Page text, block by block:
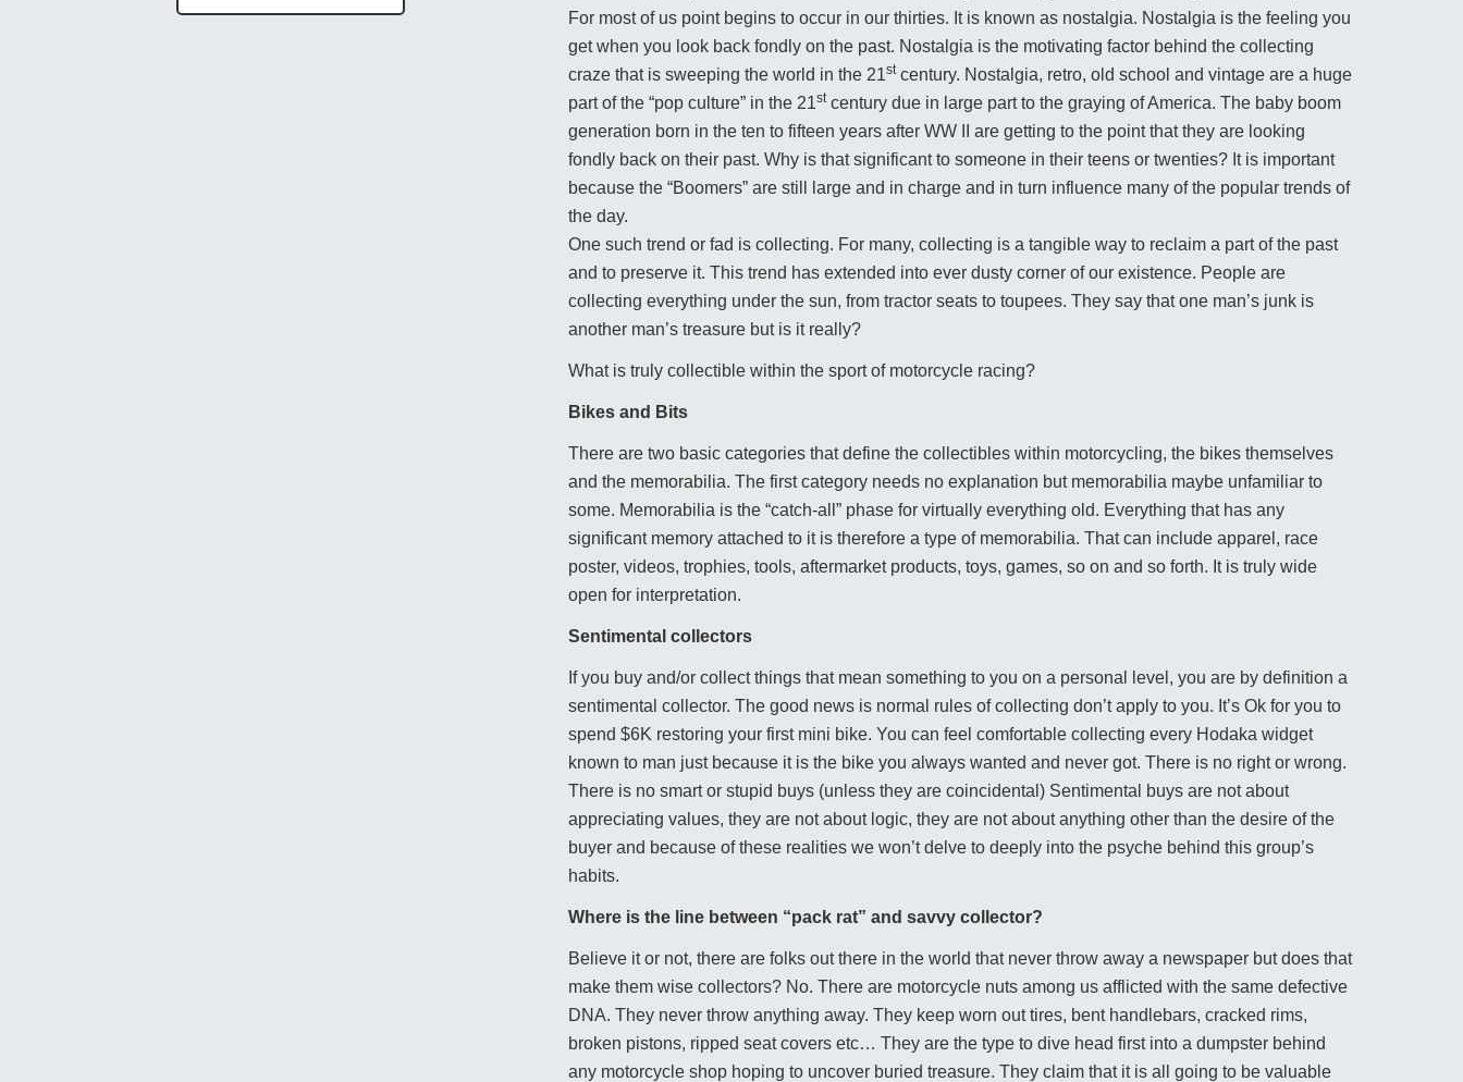
For most of us point begins to occur in our thirties. It is known as nostalgia. Nostalgia is the feeling you
get when you look back fondly on the past. Nostalgia is the motivating factor behind the collecting
craze that is sweeping the world in the 21stcentury. Nostalgia, retro, old school and vintage are a huge
part of the “pop culture” in the 21stcentury due in large part to the graying of America. The baby boom
generation born in the ten to fifteen years after WW II are getting to the point that they are looking
fondly back on their past. Why is that significant to someone in their teens or twenties? It is important
because the “Boomers” are still large and in charge and in turn influence many of the popular trends of
the day.
One such trend or fad is collecting. For many, collecting is a tangible way to reclaim a part of the past
and to preserve it. This trend has extended into ever dusty corner of our existence. People are
collecting everything under the sun, from tractor seats to toupees. They say that one man’s junk is
another man’s treasure but is it really?
What is truly collectible within the sport of motorcycle racing?
Bikes and Bits
There are two basic categories that define the collectibles within motorcycling, the bikes themselves
and the memorabilia. The first category needs no explanation but memorabilia maybe unfamiliar to
some. Memorabilia is the “catch-all” phase for virtually everything old. Everything that has any
significant memory attached to it is therefore a type of memorabilia. That can include apparel, race
poster, videos, trophies, tools, aftermarket products, toys, games, so on and so forth. It is truly wide
open for interpretation.
Sentimental collectors
If you buy and/or collect things that mean something to you on a personal level, you are by definition a
sentimental collector. The good news is normal rules of collecting don’t apply to you. It’s Ok for you to
spend $6K restoring your first mini bike. You can feel comfortable collecting every Hodaka widget
known to man just because it is the bike you always wanted and never got. There is no right or wrong.
There is no smart or stupid buys (unless they are coincidental) Sentimental buys are not about
appreciating values, they are not about logic, they are not about anything other than the desire of the
buyer and because of these realities we won’t delve to deeply into the psyche behind this group’s
habits.
Where is the line between “pack rat” and savvy collector?
Believe it or not, there are folks out there in the world that never throw away a newspaper but does that
make them wise collectors? No. There are motorcycle nuts among us afflicted with the same defective
DNA. They never throw anything away. They keep worn out tires, bent handlebars, cracked rims,
broken pistons, ripped seat covers etc… They are the type to dive head first into a dumpster behind
any motorcycle shop hoping to uncover buried treasure. They claim that it is all going to be valuable